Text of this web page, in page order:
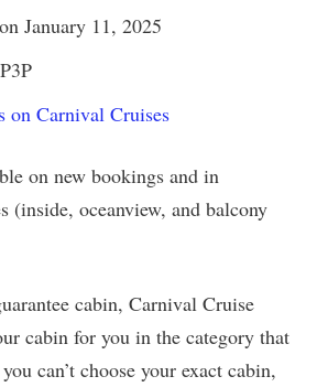
January 11, 2025
on Carnival Cruises
on new bookings and in
(inside, oceanview, and balcony
cabin, Carnival Cruise
cabin for you in the category that
can’t choose your exact cabin,